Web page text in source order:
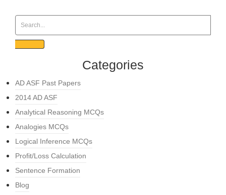
Categories
AD ASF Past Papers
2014 AD ASF
Analytical Reasoning MCQs
Analogies MCQs
Logical Inference MCQs
Profit/Loss Calculation
Sentence Formation
Blog